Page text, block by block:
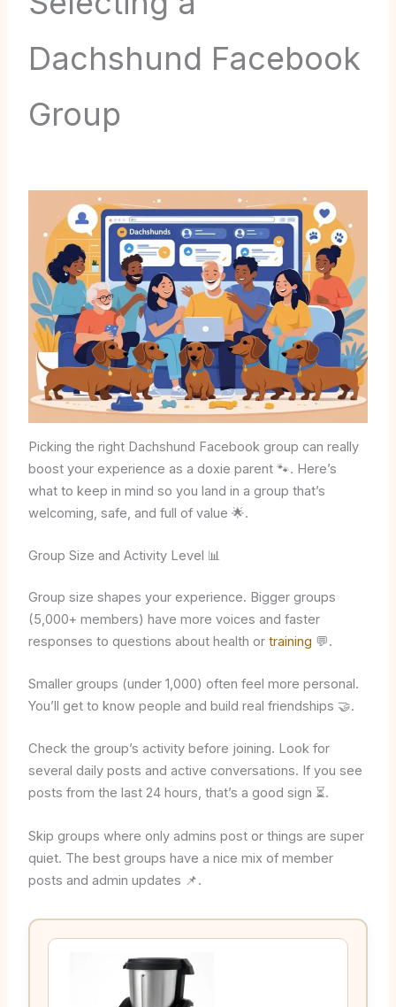
Dachshund Facebook
Group
Picking the right Dachshund Facebook group can really
boost your experience as a doxie parent 🐾. Here’s
what to keep in mind so you land in a group that’s
welcoming, safe, and full of value 🌟.
Group Size and Activity Level 📊
Group size shapes your experience. Bigger groups
(5,000+ members) have more voices and faster
responses to questions about health or training 💬.
Smaller groups (under 1,000) often feel more personal.
You’ll get to know people and build real friendships 🤝.
Check the group’s activity before joining. Look for
several daily posts and active conversations. If you see
posts from the last 24 hours, that’s a good sign ⏳.
Skip groups where only admins post or things are super
quiet. The best groups have a nice mix of member
posts and admin updates 📌.